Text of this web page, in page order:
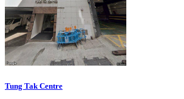
Tung Tak Centre